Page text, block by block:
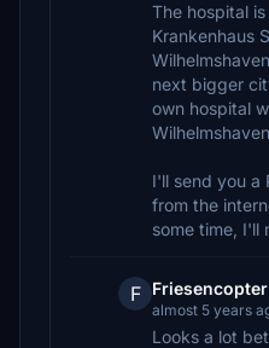
The hospital
Krankenhaus
next bigger
own hospital
I'll send you a
from the
some time, I'll
F Friesencopter
almost 5 years
Looks a lot